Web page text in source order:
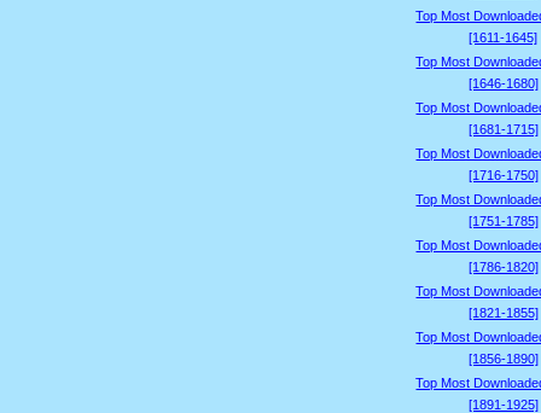
Top Most
[1611-1645]
Top Most
[1646-1680]
Top Most
[1681-1715]
Top Most
[1716-1750]
Top Most
[1751-1785]
Top Most
[1786-1820]
Top Most
[1821-1855]
Top Most
[1856-1890]
Top Most
[1891-1925]